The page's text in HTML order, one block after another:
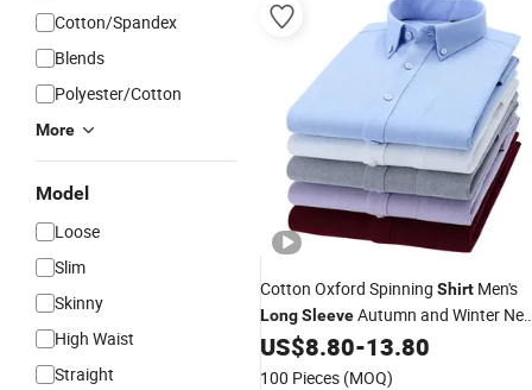
Cotton/Spandex
Blends
Polyester/Cotton
More
Model
Loose
Slim
Skinny
High Waist
Straight
Cotton Oxford Spinning Shirt Men's
LongSleeveAutumn and Winter
Cotton Embroidery Printing
Casual Fashion All-Match
US$8.80-13.80
100 Pieces (MOQ)